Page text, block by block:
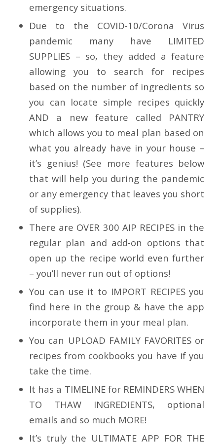
emergency situations.
Due to the COVID-10/Corona Virus
pandemic many have LIMITED
SUPPLIES– so, they added a feature
allowing you to search for recipes
based on the number of ingredients so
you can locate simple recipes quickly
AND a new feature called PANTRY
which allows you to meal plan based on
what you already have in your house –
it’s genius! (See more features below
that will help you during the pandemic
or any emergency that leaves you short
of supplies).
There are OVER 300 AIP RECIPES in the
regular plan and add-on options that
open up the recipe world even further
– you’ll never run out of options!
You can use it to IMPORT RECIPESyou
find here in the group & have the app
incorporate them in your meal plan.
You can UPLOAD FAMILY FAVORITES or
recipes from cookbooks you have if you
take the time.
It has a TIMELINE for REMINDERS WHEN
TO THAW INGREDIENTS, optional
emails and so much MORE!
It’s truly the ULTIMATE APP FOR THE